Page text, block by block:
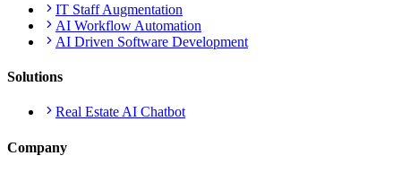
IT Staff Augmentation
AI Workflow Automation
AI Driven Software Development
Solutions
Real Estate AI Chatbot
Company